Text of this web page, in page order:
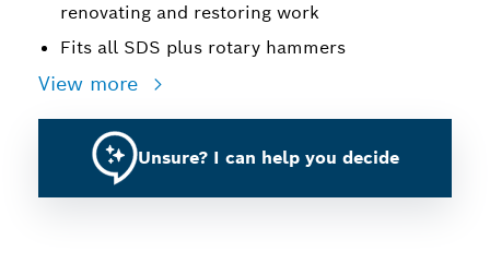
renovating and restoring work
Fits all SDS plus rotary hammers
View more
Unsure? I can help you decide